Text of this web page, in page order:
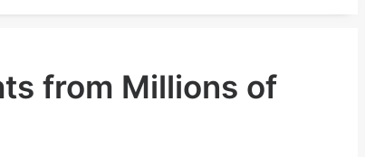
from Millions of